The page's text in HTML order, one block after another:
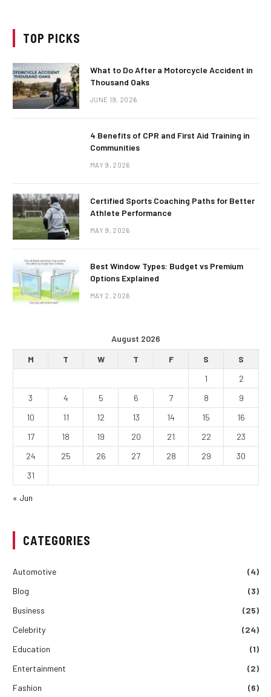
TOP PICKS
What to Do After a Motorcycle Accident in
Thousand Oaks
JUNE 19, 2026
4 Benefits of CPR and First Aid Training in
Communities
MAY 9, 2026
Certified Sports Coaching Paths for Better
Athlete Performance
MAY 9, 2026
Best Window Types: Budget vs Premium
Options Explained
MAY 2, 2026
August 2026
M
T W T F S
S
1
2
3
4 5 6 7 8
9
10
11 12 13 14 15
16
17
18 19 20 21 22
23
24
25 26 27 28 29
30
31
« Jun
CATEGORIES
Automotive
(4)
Blog
(3)
Business
(25)
Celebrity
(24)
Education
(1)
Entertainment
(2)
Fashion
(6)